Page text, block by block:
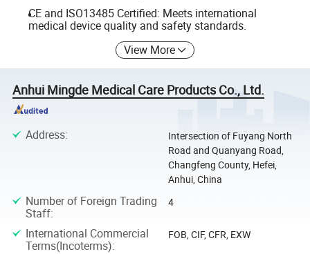
CE and ISO13485 Certified: Meets international
medical device quality and safety standards.
View More
Anhui Mingde Medical Care Products Co., Ltd.
Address:
Intersection of Fuyang North
Road and Quanyang Road,
Changfeng County, Hefei,
Anhui, China
Number of Foreign Trading
Staff:
4
International Commercial
Terms(Incoterms):
FOB, CIF, CFR, EXW